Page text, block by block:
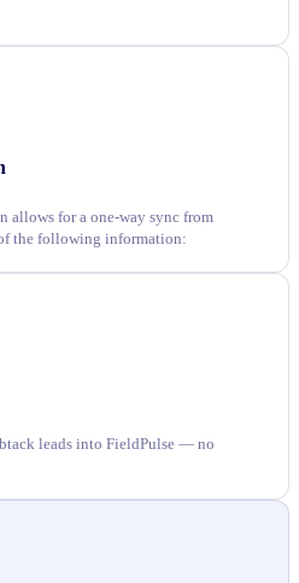
for a one-way sync from
the following information:
leads into FieldPulse — no